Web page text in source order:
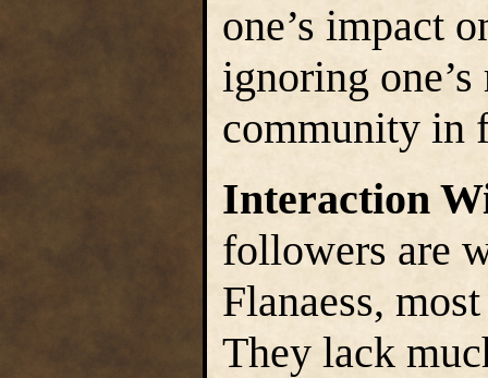
one’s impact
ignoring
community in
Interaction
followers are
Flanaess,
They lack